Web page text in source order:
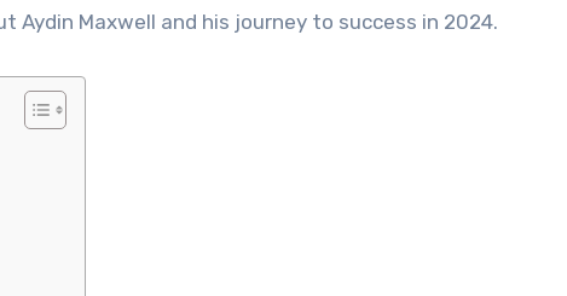
Aydin Maxwell and his journey to success in 2024.